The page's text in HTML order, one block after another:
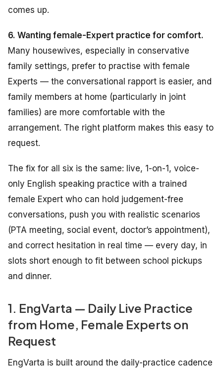
comes up.
6. Wanting female-Expert practice for comfort.
Many housewives, especially in conservative
family settings, prefer to practise with female
Experts — the conversational rapport is easier, and
family members at home (particularly in joint
families) are more comfortable with the
arrangement. The right platform makes this easy to
request.
The fix for all six is the same: live, 1-on-1, voice-
only English speaking practice with a trained
female Expert who can hold judgement-free
conversations, push you with realistic scenarios
(PTA meeting, social event, doctor’s appointment),
and correct hesitation in real time — every day, in
slots short enough to fit between school pickups
and dinner.
1. EngVarta — Daily Live Practice
from Home, Female Experts on
Request
EngVarta is built around the daily-practice cadence